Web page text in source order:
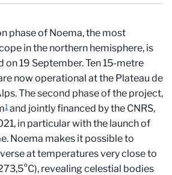
phase of Noema, the most
in the northern hemisphere, is
19 September. Ten 15-metre
now operational at the Plateau de
The second phase of the project,
1 and jointly financed by the CNRS,
in particular with the launch of
Noema makes it possible to
at temperatures very close to
revealing celestial bodies